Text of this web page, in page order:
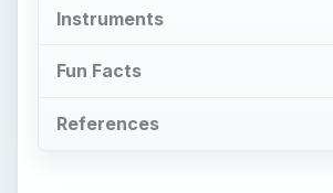
Instruments
Fun Facts
References